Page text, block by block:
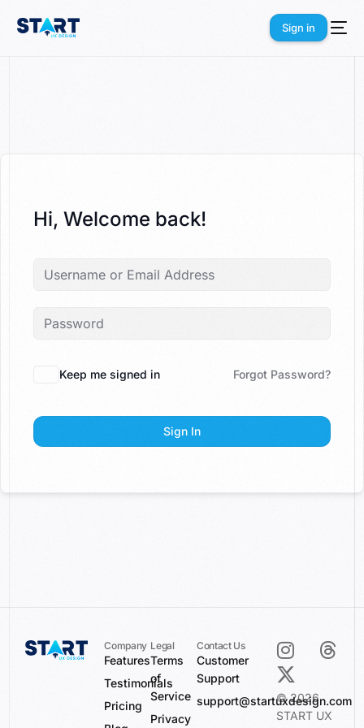
Sign in
Hi, Welcome back!
Keep me signed in Forgot Password?
Sign In
Company
Features
Testimonials
Pricing
Legal
Terms
of
Service
Privacy
Contact Us
Customer
Support
support@startuxdesign.com
© 2026
START UX